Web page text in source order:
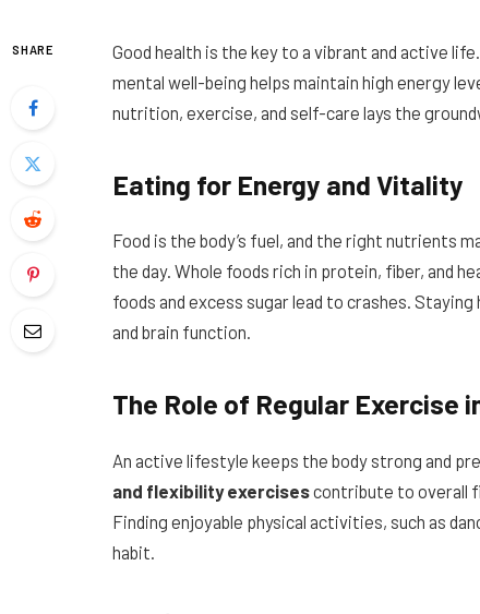
SHARE
Good health is the key to a vibrant and active
mental well-being helps maintain high energy
nutrition, exercise, and self-care lays the
Eating for Energy and Vitality
Food is the body’s fuel, and the right nutrients
the day. Whole foods rich in protein, fiber, and
foods and excess sugar lead to crashes.
and brain function.
The Role of Regular Exercise
An active lifestyle keeps the body strong and
and flexibility exercisescontribute to overall
Finding enjoyable physical activities, such as
habit.